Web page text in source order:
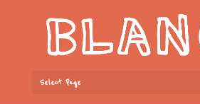
Select Page